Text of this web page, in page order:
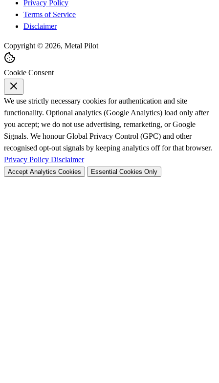
Privacy Policy
Terms of Service
Disclaimer
Copyright © 2026, Metal Pilot
Cookie Consent
We use strictly necessary cookies for authentication and site
functionality. Optional analytics (Google Analytics) load only after
you accept; we do not use advertising, remarketing, or Google
Signals. We honour Global Privacy Control (GPC) and other
recognised opt-out signals by keeping analytics off for that browser.
Privacy Policy Disclaimer
Accept Analytics Cookies Essential Cookies Only